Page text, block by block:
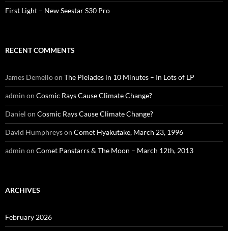
First Light – New Seestar S30 Pro
RECENT COMMENTS
James Demelloon The Pleiades in 10 Minutes – In Lots of LP
admin on Cosmic Rays Cause Climate Change?
Daniel on Cosmic Rays Cause Climate Change?
David Humphreyson Comet Hyakutake, March 23, 1996
admin on Comet Panstarrs & The Moon – March 12th, 2013
ARCHIVES
February 2026